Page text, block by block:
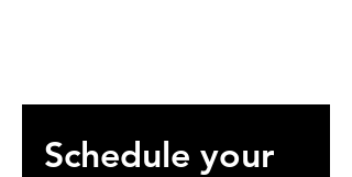
Schedule your